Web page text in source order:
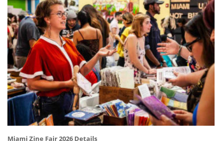
Miami Zine Fair 2026 Details